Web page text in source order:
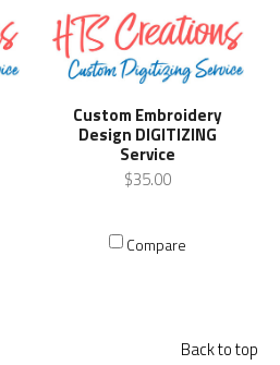
Custom Embroidery
Design DIGITIZING
Service
$35.00
Compare
Back to top